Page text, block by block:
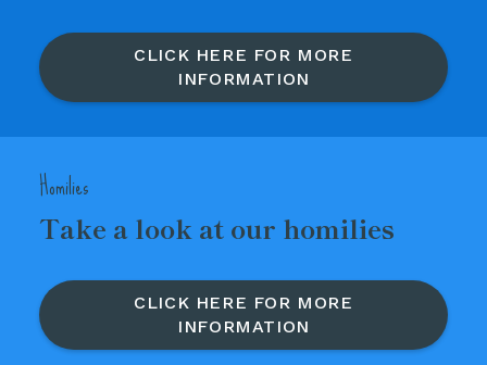
CLICK HERE FOR MORE
INFORMATION
Homilies
Take a look at our homilies
CLICK HERE FOR MORE
INFORMATION